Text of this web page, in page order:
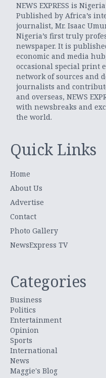
NEWS EXPRESS is
Published by Africa’s
journalist, Mr. Isaac
Nigeria’s first truly
newspaper. It is
economic and media
occasional special print
network of sources and
journalists and
and overseas, NEWS
with newsbreaks and
the world.
Quick Links
Home
About Us
Advertise
Contact
Photo Gallery
NewsExpress TV
Categories
Business
Politics
Entertainment
Opinion
Sports
International
News
Maggie's Blog